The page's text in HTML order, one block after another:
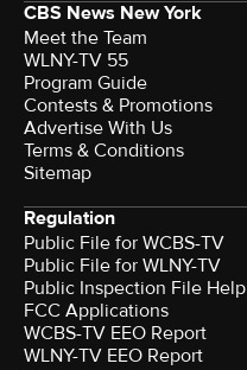
CBS News New York
Meet the Team
WLNY-TV 55
Program Guide
Contests & Promotions
Advertise With Us
Terms & Conditions
Sitemap
Regulation
Public File for WCBS-TV
Public File for WLNY-TV
Public Inspection File Help
FCC Applications
WCBS-TV EEO Report
WLNY-TV EEO Report